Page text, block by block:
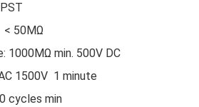
< 50MΩ
1000MΩ min. 500V DC
1500V 1 minute
cycles min